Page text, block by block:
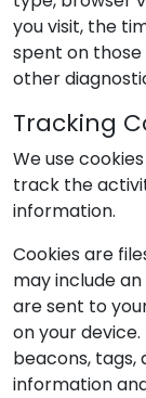
you visit, the
spent on those
other
Tracking
We use
track the
information.
Cookies are
may include
are sent to
on your
beacons,
information